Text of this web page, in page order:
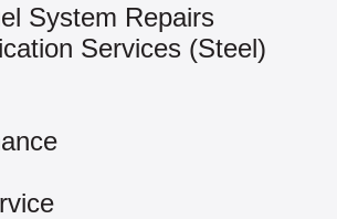
System Repairs
Services (Steel)